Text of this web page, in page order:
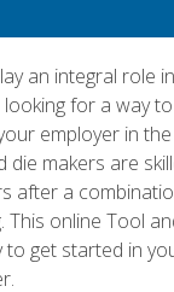
an integral role
for a way
employer in
die makers are
after a
This online Tool
to get started in